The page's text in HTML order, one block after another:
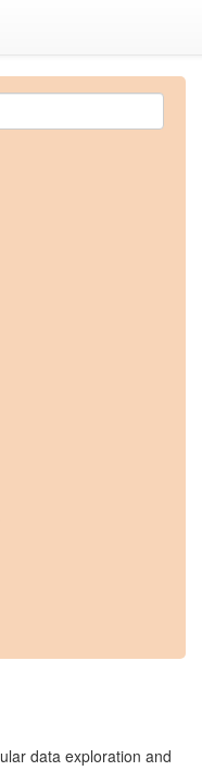
data exploration and